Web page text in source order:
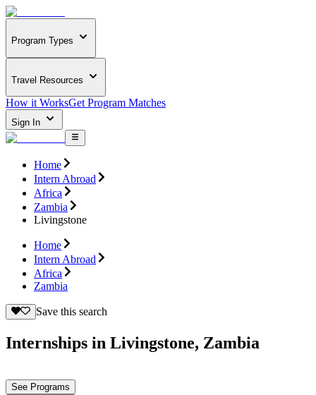
Program Types
Travel Resources
How it WorksGet Program Matches
Sign In
Home
Intern Abroad
Africa
Zambia
Livingstone
Home
Intern Abroad
Africa
Zambia
Save this search
Internships in Livingstone, Zambia
See Programs